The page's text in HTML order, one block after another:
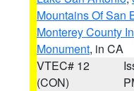
Mountains Of San
Monterey County
Monument, in CA
VTEC# 12
(CON)